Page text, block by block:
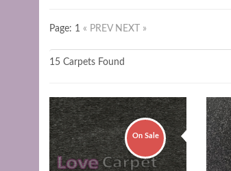
Page: 1 « PREV NEXT »
15 Carpets Found
On Sale